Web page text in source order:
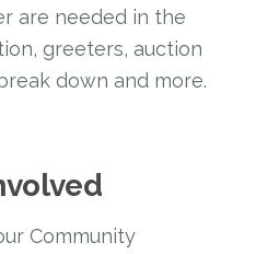
are needed in the
greeters, auction
down and more.
Community